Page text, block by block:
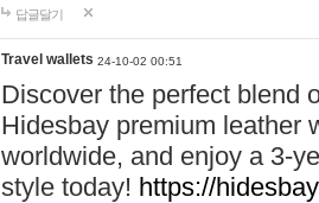
답글달기
Travel wallets 24-10-02 00:51
Discover the perfect blend
Hidesbay premium leather
worldwide, and enjoy a 3-
style today! https://